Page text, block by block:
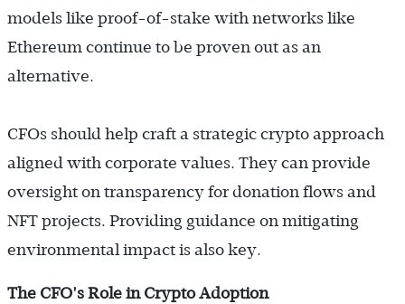
models like proof-of-stake with networks like
Ethereum continue to be proven out as an
alternative.
CFOs should help craft a strategic crypto approach
aligned with corporate values. They can provide
oversight on transparency for donation flows and
NFT projects. Providing guidance on mitigating
environmental impact is also key.
The CFO's Role in Crypto Adoption